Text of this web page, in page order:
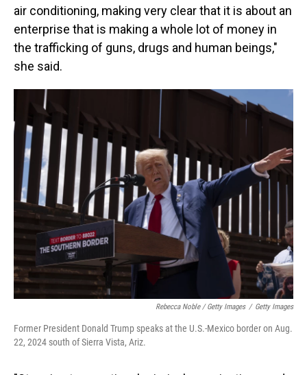
air conditioning, making very clear that it is about an
enterprise that is making a whole lot of money in
the trafficking of guns, drugs and human beings,"
she said.
Rebecca Noble / Getty Images / Getty Images
Former President Donald Trump speaks at the U.S.-Mexico border on Aug.
22, 2024 south of Sierra Vista, Ariz.